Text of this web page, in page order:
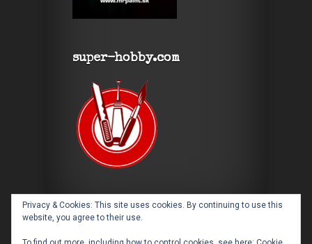
super-hobby.com
Privacy & Cookies: This site uses cookies. By continuing to use this
website, you agree to their use.